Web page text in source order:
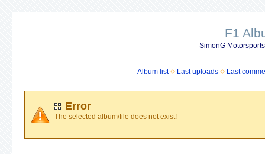
F1
SimonG
Album list Last uploads Last
Error
The selected album/file does not exist!